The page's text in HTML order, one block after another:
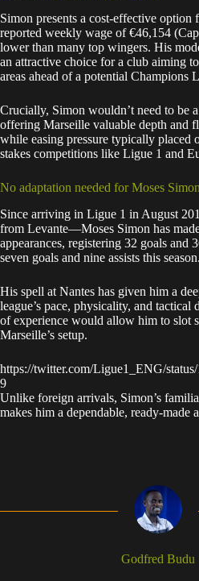
Simon presents a cost-effective option
reported weekly wage of €46,154
lower than many top wingers. His
an attractive choice for a club aiming
areas ahead of a potential Champions
Crucially, Simon wouldn’t need to be a
offering Marseille valuable depth and
while easing pressure typically placed
stakes competitions like Ligue 1 and
No adaptation needed for Moses Simon
Since arriving in Ligue 1 in August
from Levante—Moses Simon has
appearances, registering 32 goals and
seven goals and nine assists this season.
His spell at Nantes has given him a
league’s pace, physicality, and tactical
of experience would allow him to slot
Marseille’s setup.
https://twitter.com/Ligue1_ENG/
9
Unlike foreign arrivals, Simon’s
makes him a dependable, ready-made
Godfred Budu